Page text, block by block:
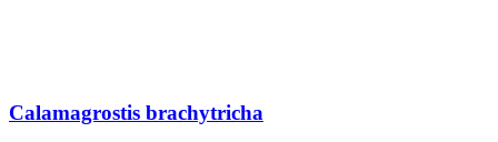
Calamagrostis brachytricha